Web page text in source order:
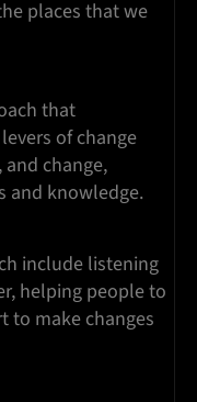
places that we
that
of change
change,
and knowledge.
include listening
helping people to
to make changes